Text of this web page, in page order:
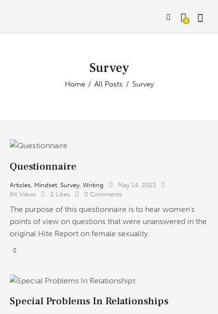
0
Survey
Home All Posts Survey
Questionnaire
Articles Mindset Survey, Writing
May 14, 2023
6K Views 2 Likes 0 Comments
The purpose of this questionnaire is to hear women’s
points of view on questions that were unanswered in the
original Hite Report on female sexuality.
Special Problems In Relationships